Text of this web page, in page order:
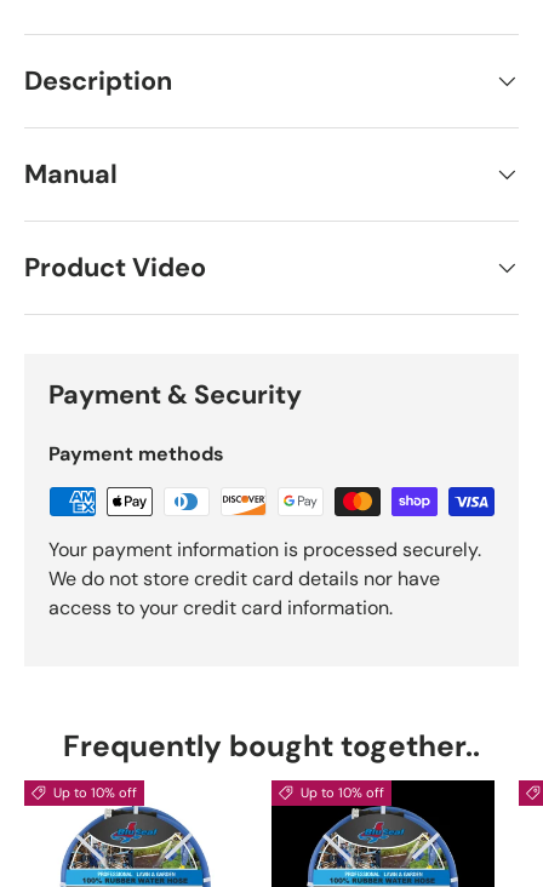
Description
Manual
Product Video
Payment & Security
Payment methods
Your payment information is processed securely.
We do not store credit card details nor have
access to your credit card information.
Frequently bought together..
Up to 10% off Up to 10% off